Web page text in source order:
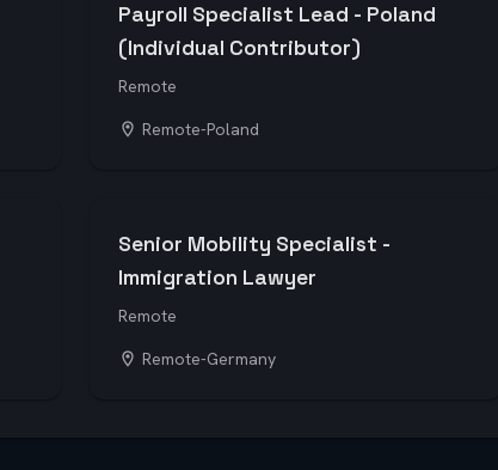
Payroll Specialist Lead - Poland
(Individual Contributor)
Remote
Remote-Poland
Senior Mobility Specialist -
Immigration Lawyer
Remote
Remote-Germany